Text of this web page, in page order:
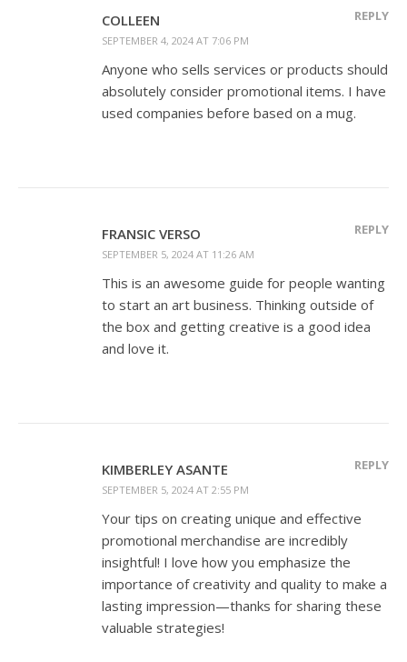
COLLEEN
SEPTEMBER 4, 2024 AT 7:06 PM
REPLY
Anyone who sells services or products should
absolutely consider promotional items. I have
used companies before based on a mug.
FRANSIC VERSO
SEPTEMBER 5, 2024 AT 11:26 AM
REPLY
This is an awesome guide for people wanting
to start an art business. Thinking outside of
the box and getting creative is a good idea
and love it.
KIMBERLEY ASANTE
SEPTEMBER 5, 2024 AT 2:55 PM
REPLY
Your tips on creating unique and effective
promotional merchandise are incredibly
insightful! I love how you emphasize the
importance of creativity and quality to make a
lasting impression—thanks for sharing these
valuable strategies!